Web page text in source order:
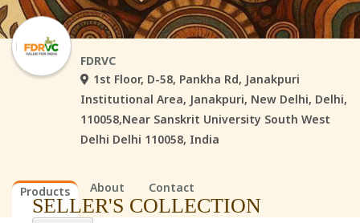
FDRVC
1st Floor, D-58, Pankha Rd, Janakpuri
Institutional Area, Janakpuri, New Delhi, Delhi,
110058,Near Sanskrit University South West
Delhi Delhi 110058, India
Products About Contact
SELLER'S COLLECTION